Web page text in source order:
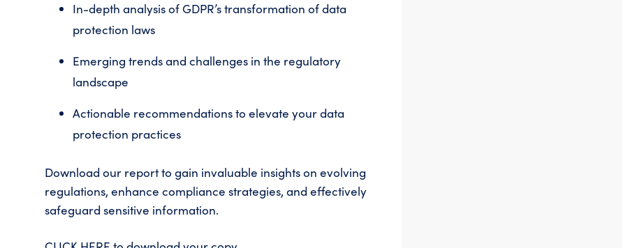
In-depth analysis of GDPR’s transformation of data
protection laws
Emerging trends and challenges in the regulatory
landscape
Actionable recommendations to elevate your data
protection practices
Download our report to gain invaluable insights on evolving
regulations, enhance compliance strategies, and effectively
safeguard sensitive information.